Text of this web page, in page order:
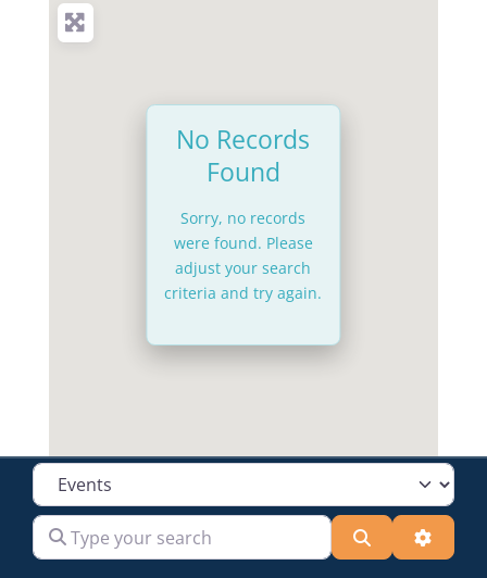
No Records
Found
Sorry, no records
were found. Please
adjust your search
criteria and try again.
Select search type
Type your search Search